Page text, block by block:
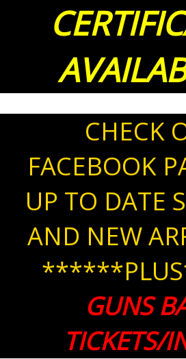
CHECK
FACEBOOK
UP TO DATE
AND NEW
GUNS
TICKETS/